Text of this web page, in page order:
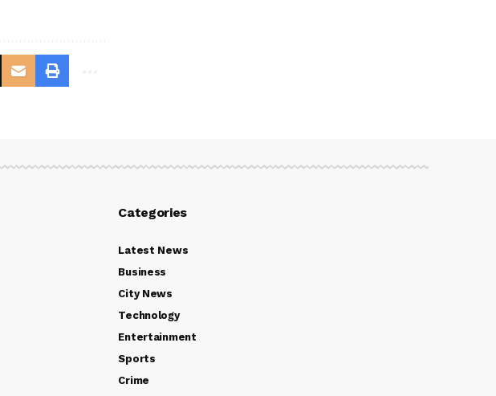
Categories
Latest News
Business
City News
Technology
Entertainment
Sports
Crime